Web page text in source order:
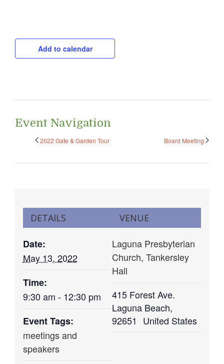
Add to calendar
Event Navigation
2022 Gate & Garden Tour Board Meeting
DETAILS
Date:
May 13, 2022
Time:
9:30 am - 12:30 pm
Event Tags:
meetings and
speakers
VENUE
Laguna Presbyterian
Church, Tankersley
Hall
415 Forest Ave.
Laguna Beach,
92651
United States